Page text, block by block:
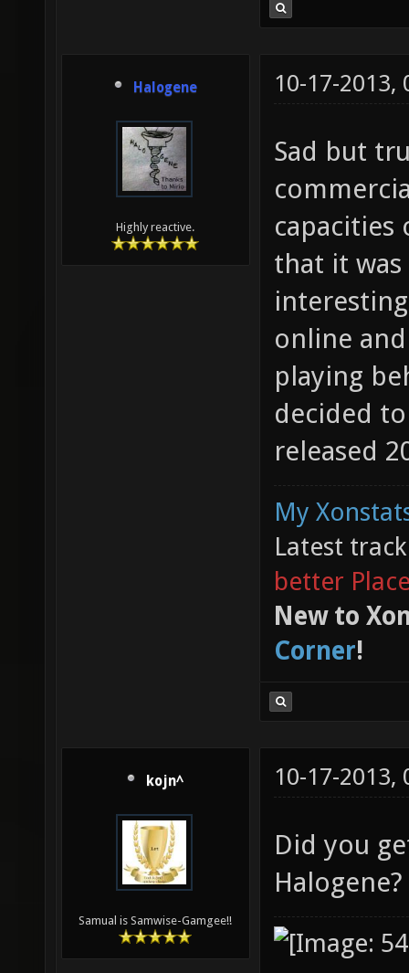
Halogene
Highly reactive.
10-17-2013,
Sad but
capacities
that it was
online
playing
decided
released
My
Latest
better
New to
Corner!
kojn^
Samual is Samwise-Gamgee!!
10-17-2013,
Did you
Halogene?